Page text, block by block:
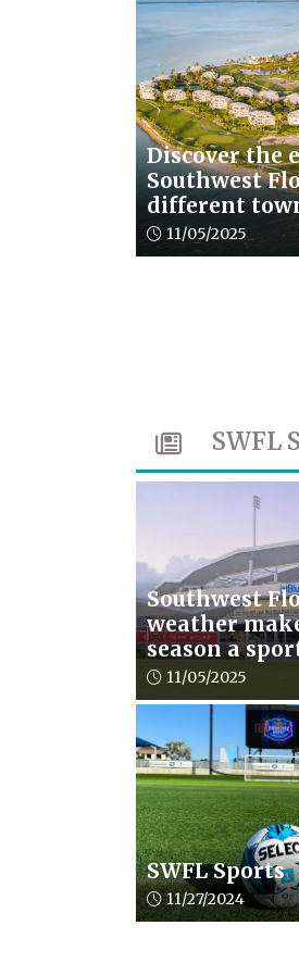
Discover the
Southwest
different
Article upload date:
11/05/2025
SWFL
Southwest
weather
season a
Article upload date:
11/05/2025
SWFL Sports
Article upload date:
11/27/2024